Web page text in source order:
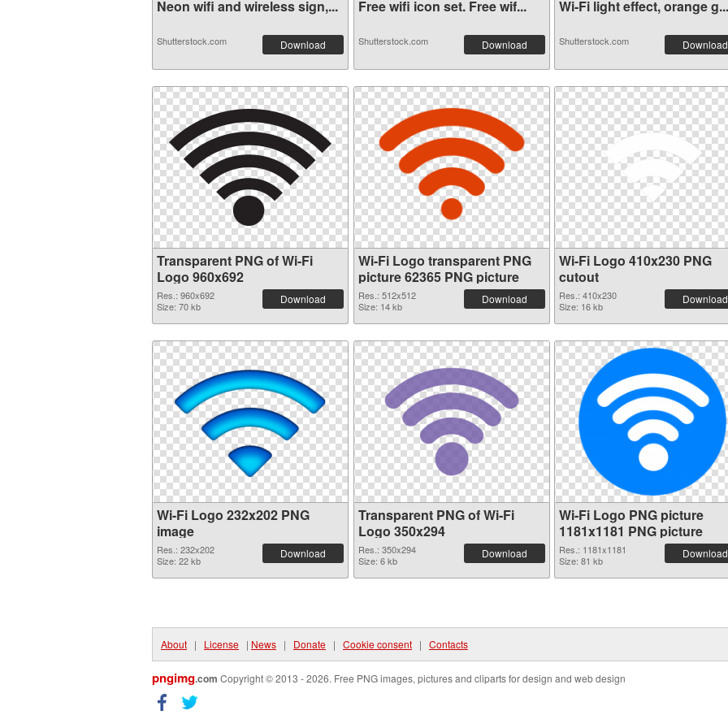
Neon wifi and wireless sign,...
Shutterstock.com Download
Free wifi icon set. Free wif...
Shutterstock.com Download
Wi-Fi light effect, orange g...
Shutterstock.com Download
Transparent PNG of Wi-Fi
Logo 960x692
Res.: 960x692
Size: 70 kb
Download
Wi-Fi Logo transparent PNG
picture 62365 PNG picture
Res.: 512x512
Size: 14 kb
Download
Wi-Fi Logo 410x230 PNG
cutout
Res.: 410x230
Size: 16 kb
Download
Wi-Fi Logo 232x202 PNG
image
Res.: 232x202
Size: 22 kb
Download
Transparent PNG of Wi-Fi
Logo 350x294
Res.: 350x294
Size: 6 kb
Download
Wi-Fi Logo PNG picture
1181x1181 PNG picture
Res.: 1181x1181
Size: 81 kb
Download
About | License | News | Donate | Cookie consent | Contacts
pngimg.com Copyright © 2013 - 2026. Free PNG images, pictures and cliparts for design and web design